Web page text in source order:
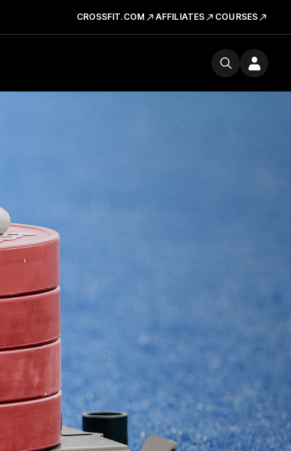
CROSSFIT.COM AFFILIATES COURSES